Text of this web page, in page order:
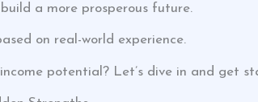
a more prosperous future.
on real-world experience.
potential? Let’s dive in and get